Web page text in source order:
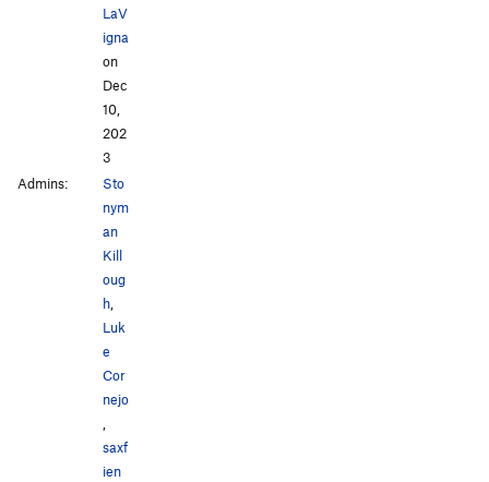
LaV
igna
on
Dec
10,
202
3
Admins:
Sto
nym
an
Kill
oug
h,
Luk
e
Cor
nejo
,
saxf
ien